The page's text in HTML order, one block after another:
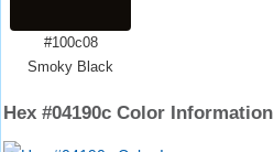
#100c08
Smoky Black
Hex #04190c Color Information